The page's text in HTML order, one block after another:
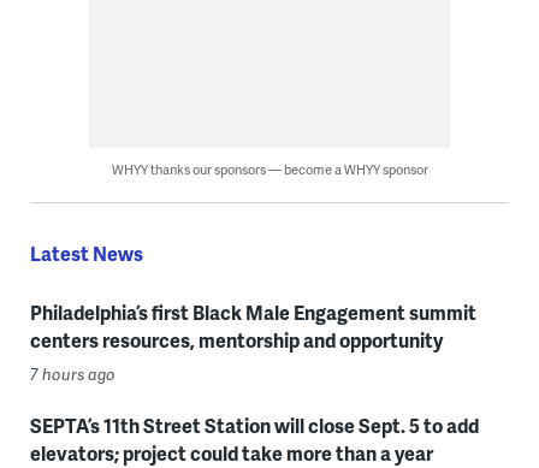
WHYY thanks our sponsors — become a WHYY sponsor
Latest News
Philadelphia’s first Black Male Engagement summit
centers resources, mentorship and opportunity
7 hours ago
SEPTA’s 11th Street Station will close Sept. 5 to add
elevators; project could take more than a year